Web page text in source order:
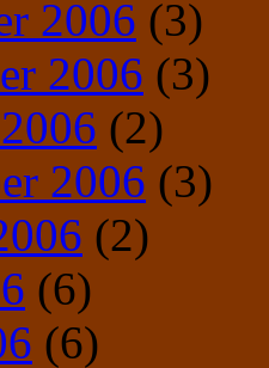
2006 (3)
2006 (3)
(2)
2006 (3)
(2)
(6)
(6)